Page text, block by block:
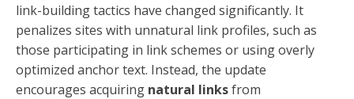
link-building tactics have changed significantly. It
penalizes sites with unnatural link profiles, such as
those participating in link schemes or using overly
optimized anchor text. Instead, the update
encourages acquiring natural linksfrom